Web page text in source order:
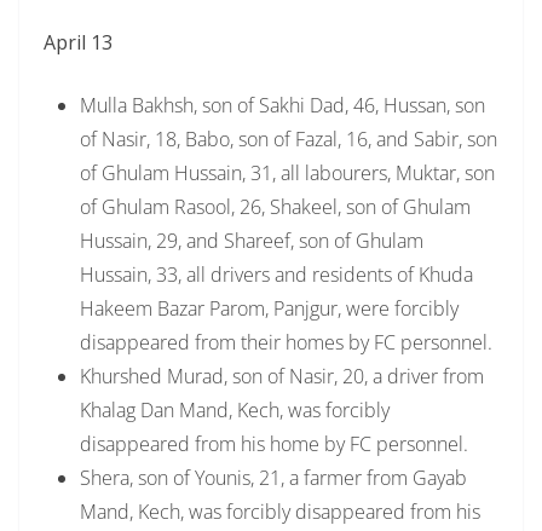
April 13
Mulla Bakhsh, son of Sakhi Dad, 46, Hussan, son
of Nasir, 18, Babo, son of Fazal, 16, and Sabir, son
of Ghulam Hussain, 31, all labourers, Muktar, son
of Ghulam Rasool, 26, Shakeel, son of Ghulam
Hussain, 29, and Shareef, son of Ghulam
Hussain, 33, all drivers and residents of Khuda
Hakeem Bazar Parom, Panjgur, were forcibly
disappeared from their homes by FC personnel.
Khurshed Murad, son of Nasir, 20, a driver from
Khalag Dan Mand, Kech, was forcibly
disappeared from his home by FC personnel.
Shera, son of Younis, 21, a farmer from Gayab
Mand, Kech, was forcibly disappeared from his